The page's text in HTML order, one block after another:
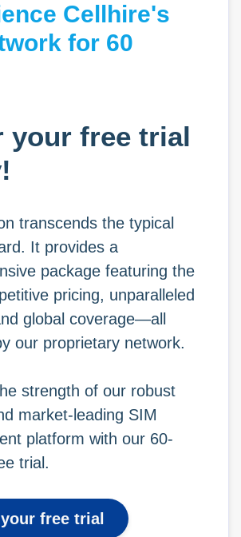
Cellhire's
for 60
your free trial
transcends the typical
It provides a
package featuring the
pricing, unparalleled
global coverage—all
our proprietary network.
strength of our robust
market-leading SIM
platform with our 60-
trial.
free trial